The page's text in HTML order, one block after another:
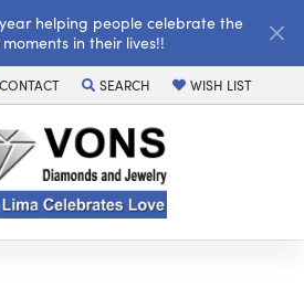
helping people celebrate the
in their lives!!
CONTACT SEARCH
TOGGLE TOOLBAR SEARCH MENU
WISH LIST
TOGGLE MY WISH